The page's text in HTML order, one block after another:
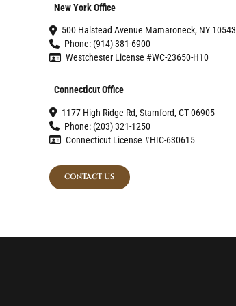
New York Office
500 Halstead Avenue Mamaroneck, NY 10543
Phone: (914) 381-6900
Westchester License #WC-23650-H10
Connecticut Office
1177 High Ridge Rd, Stamford, CT 06905
Phone: (203) 321-1250
Connecticut License #HIC-630615
CONTACT US